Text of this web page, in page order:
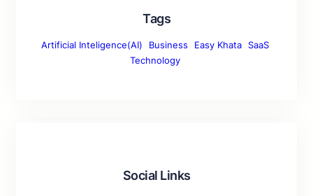
Tags
Artificial Inteligence(AI) Business Easy Khata SaaS
Technology
Social Links